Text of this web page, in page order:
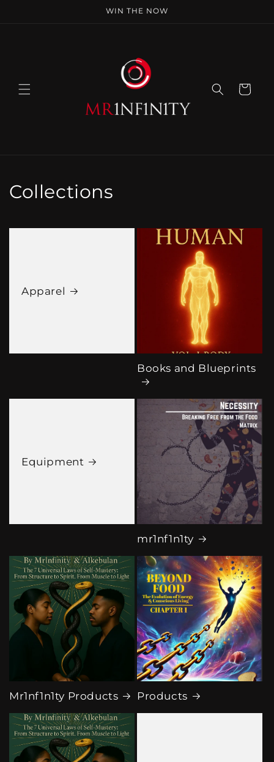
WIN THE NOW
Cart
Collections
Apparel
Books and Blueprints
Equipment
mr1nf1n1ty
Mr1nf1n1ty Products Products